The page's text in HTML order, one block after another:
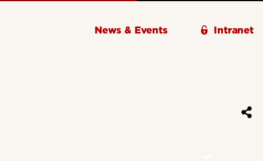
News & Events Intranet